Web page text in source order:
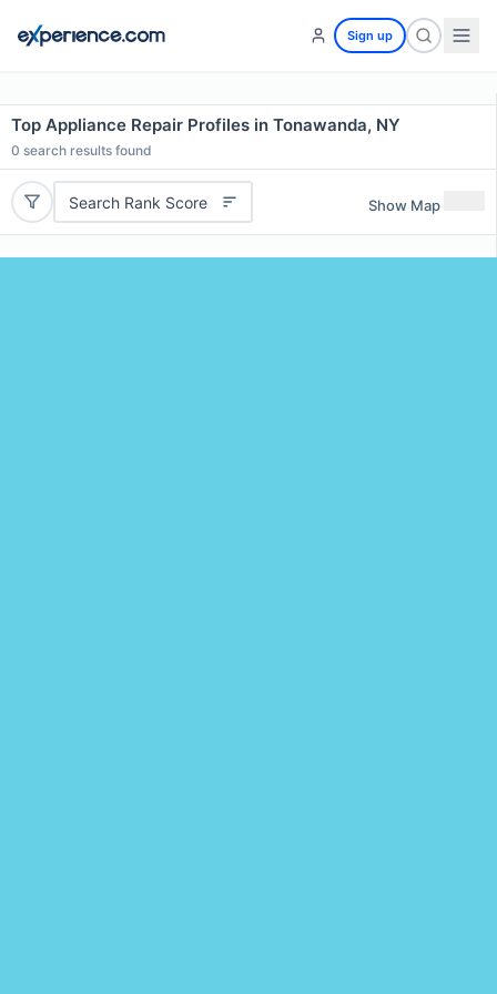
Sign up
Top Appliance Repair Profiles in Tonawanda, NY
0 search results found
Search Rank Score Show Map